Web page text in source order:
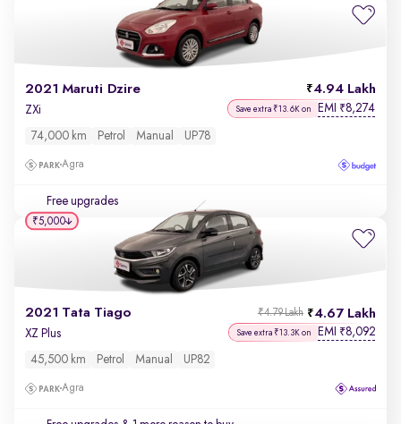
2021 Maruti Dzire 4.94 Lakh
ZXi Save extra ₹13.6K on EMI ₹8,274
74,000 km Petrol Manual UP78
Agra
Free upgrades
2021 Tata Tiago 4.67 Lakh
₹4.79 Lakh
XZ Plus Save extra ₹13.3K on EMI ₹8,092
45,500 km Petrol Manual UP82
Agra
₹5,000